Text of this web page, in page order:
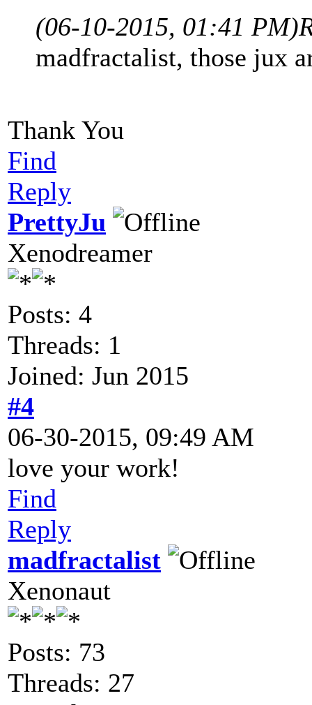
(06-10-2015, 01:41 PM)
madfractalist, those jux
Thank You
Find
Reply
PrettyJu
Xenodreamer
Posts: 4
Threads: 1
Joined: Jun 2015
#4
06-30-2015, 09:49 AM
love your work!
Find
Reply
madfractalist
Xenonaut
Posts: 73
Threads: 27